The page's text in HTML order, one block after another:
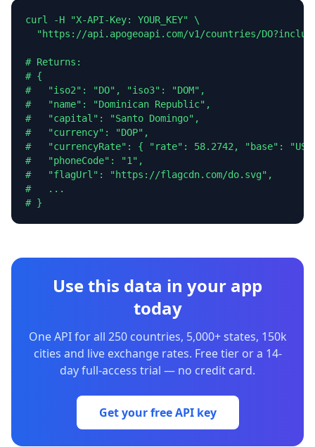
curl -H "X-API-Key: YOUR_KEY" \
"https://api.apogeoapi.com/v1/countries/
# Returns:
# {
#   "iso2": "DO", "iso3": "DOM",
#   "name": "Dominican Republic",
#   "capital": "Santo Domingo",
#   "currency": "DOP",
#   "currencyRate": { "rate": 58.2742, "base":
#   "phoneCode": "1",
#   "flagUrl": "https://flagcdn.com/do.svg",
#   ...
# }
Use this data in your app
today
One API for all 250 countries, 5,000+ states, 150k
cities and live exchange rates. Free tier or a 14-
day full-access trial — no credit card.
Get your free API key